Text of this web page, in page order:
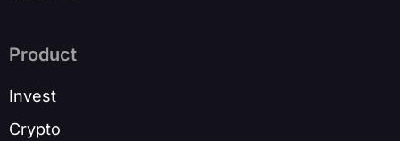
Product
Invest
Crypto